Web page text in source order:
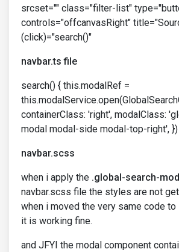
srcset="" class="filter-list"
controls="offcanvasRight"
(click)="search()"
navbar.ts file
search() { this.modalRef =
containerClass: 'right', modalClass:
modal modal-side modal-top-right', })
navbar.scss
when i apply the .global-search-
navbar.scss file the styles are not
when i moved the very same code
it is working fine.
and JFYI the modal component